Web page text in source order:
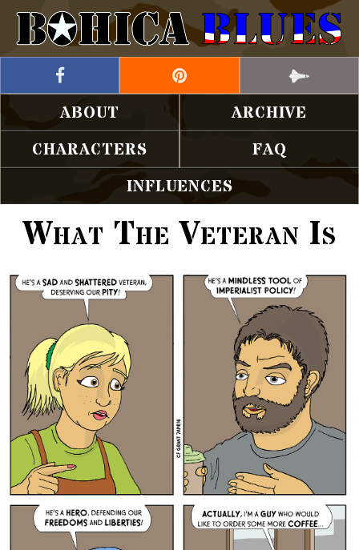
ABOUT
ARCHIVE
CHARACTERS
FAQ
INFLUENCES
What The Veteran Is